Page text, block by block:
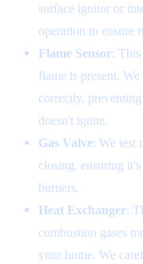
surface ignitor or
operation to ensure
Flame Sensor:
flame is present.
correctly,
doesn't ignite.
Gas Valve: We test
closing, ensuring
burners.
Heat Exchanger:
combustion gases
your home. We